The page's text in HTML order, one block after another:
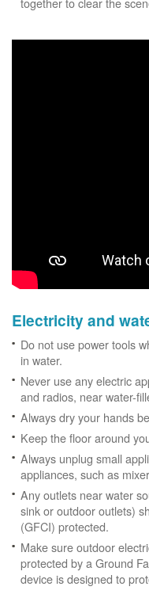
Electricity and
Do not use power tools
in water.
Never use any electric
and radios, near water-
Always dry your hands
Keep the floor around
Always unplug small
appliances, such as
Any outlets near water
sink or outdoor outlets)
(GFCI) protected.
Make sure outdoor
protected by a Ground
device is designed to